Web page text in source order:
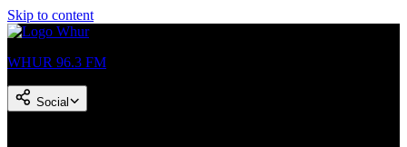
Skip to content
WHUR 96.3 FM
Social